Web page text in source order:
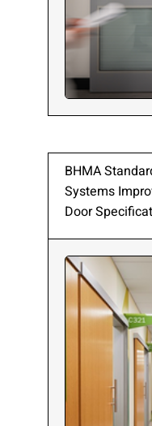
BHMA
Systems
Door